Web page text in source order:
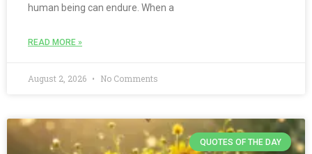
human being can endure. When a
READ MORE »
August 2, 2026 No Comments
QUOTES OF THE DAY